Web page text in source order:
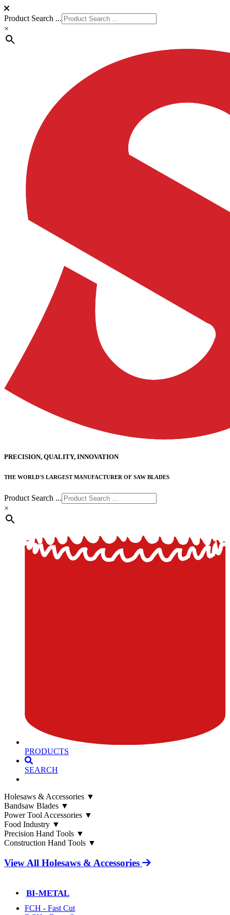
Product Search ...
×
PRECISION, QUALITY, INNOVATION
THE WORLD'S LARGEST MANUFACTURER OF SAW BLADES
Product Search ...
×
PRODUCTS
SEARCH
Holesaws & Accessories ▼
Bandsaw Blades ▼
Power Tool Accessories ▼
Food Industry ▼
Precision Hand Tools ▼
Construction Hand Tools ▼
View All Holesaws & Accessories
BI-METAL
FCH - Fast Cut